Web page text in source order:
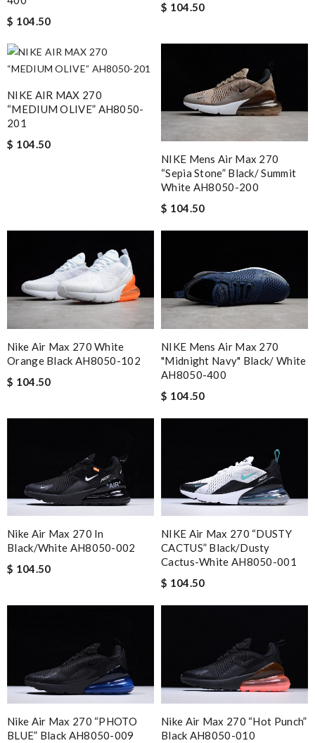
$ 104.50
$ 104.50
NIKE AIR MAX 270
“MEDIUM OLIVE” AH8050-
201
$ 104.50
NIKE Mens Air Max 270
“Sepia Stone” Black/ Summit
White AH8050-200
$ 104.50
Nike Air Max 270 White
Orange Black AH8050-102
$ 104.50
NIKE Mens Air Max 270
"Midnight Navy" Black/ White
AH8050-400
$ 104.50
Nike Air Max 270 In
Black/white AH8050-002
$ 104.50
NIKE Air Max 270 “DUSTY
CACTUS” Black/Dusty
Cactus-White AH8050-001
$ 104.50
Nike Air Max 270 “PHOTO
BLUE” Black AH8050-009
Nike Air Max 270 “Hot Punch”
Black AH8050-010